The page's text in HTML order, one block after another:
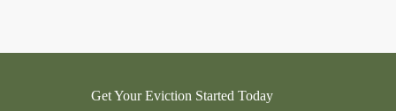
Get Your Eviction Started Today